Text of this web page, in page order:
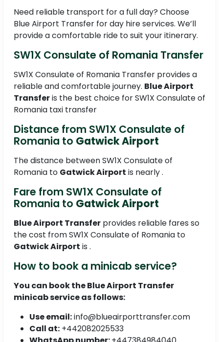
Need reliable transport for a full day? Choose
Blue Airport Transfer for day hire services. We’ll
provide a comfortable ride to suit your itinerary.
SW1X Consulate of Romania Transfer
SW1X Consulate of Romania Transfer provides a
reliable and comfortable journey. Blue Airport
Transferis the best choice for SW1X Consulate of
Romania taxi transfer
Distance from SW1X Consulate of
Romania to Gatwick Airport
The distance between SW1X Consulate of
Romania to Gatwick Airport is nearly .
Fare from SW1X Consulate of
Romania to Gatwick Airport
Blue Airport Transfer provides reliable fares so
the cost from SW1X Consulate of Romania to
Gatwick Airport is .
How to book a minicab service?
You can book theBlue Airport Transfer
minicab service as follows:
Use email:info@blueairporttransfer.com
Call at: +442082025533